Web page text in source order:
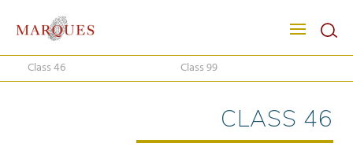
Class 46 Class 99
CLASS 46